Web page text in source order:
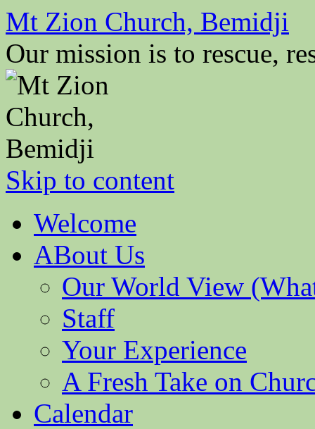
Mt Zion Church, Bemidji
Our mission is to rescue,
Skip to content
Welcome
ABout Us
Our World View
Staff
Your Experience
A Fresh Take on
Calendar